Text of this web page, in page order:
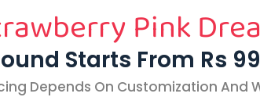
Pink
Starts From Rs
Depends On Customization And